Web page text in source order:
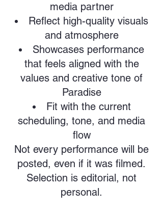
media partner
Reflect high-quality visuals
and atmosphere
Showcases performance
that feels aligned with the
values and creative tone of
Paradise
Fit with the current
scheduling, tone, and media
flow
Not every performance will be
posted, even if it was filmed.
Selection is editorial, not
personal.